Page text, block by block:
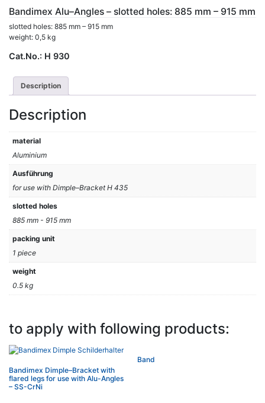
Bandimex Alu–Angles – slotted holes: 885 mm – 915 mm
slotted holes: 885 mm – 915 mm
weight: 0,5 kg
Cat.No.: H 930
Description
Description
material
Aluminium
Ausführung
for use with Dimple–Bracket H 435
slotted holes
885 mm - 915 mm
packing unit
1 piece
weight
0.5 kg
to apply with following products:
Bandimex Dimple–Bracket with
flared legs for use with Alu-Angles
– SS-CrNi
Band